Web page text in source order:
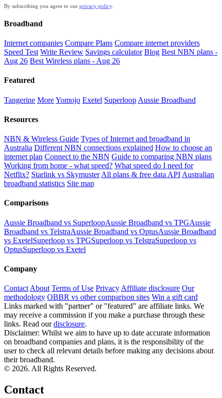
By subscribing you agree to our privacy policy.
Broadband
Internet companies Compare Plans Compare internet providers
Speed Test Write Review Savings calculator Blog Best NBN plans -
Aug 26 Best Wireless plans - Aug 26
Featured
Tangerine MoreYomojo Exetel Superloop Aussie Broadband
Resources
NBN & Wireless Guide Types of Internet and broadband in
Australia Different NBN connections explained How to choose an
internet plan Connect to the NBN Guide to comparing NBN plans
Working from home - what speed? What speed do I need for
Netflix? Starlink vs Skymuster All plans & free data API Australian
broadband statistics Site map
Comparisons
Aussie Broadband vs SuperloopAussie Broadband vs TPGAussie
Broadband vs TelstraAussie Broadband vs OptusAussie Broadband
vs ExetelSuperloop vs TPGSuperloop vs TelstraSuperloop vs
OptusSuperloop vs Exetel
Company
Contact About Terms of Use Privacy Affiliate disclosure Our
methodology OBBR vs other comparison sites Win a gift card
Links marked with "partner" or "featured" are affiliate links. We
may receive a commission if you make a purchase through these
links. Read ourdisclosure.
Disclaimer: Whilst we aim to have up to date accurate information
on broadband companies and plans, it is the responsibility of the
user to check all relevant details before making any decisions about
their broadband.
© 2026. All Rights Reserved.
Contact